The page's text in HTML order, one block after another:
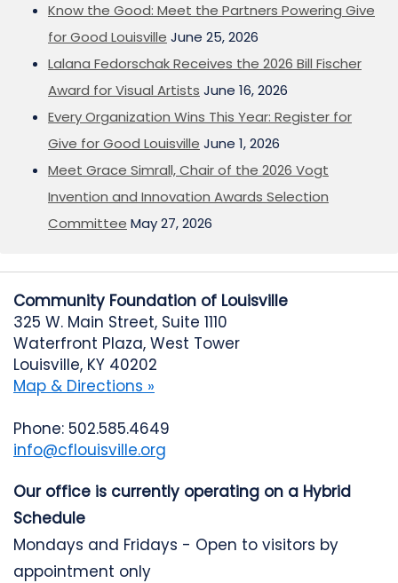
Know the Good: Meet the Partners Powering Give
for Good Louisville June 25, 2026
Lalana Fedorschak Receives the 2026 Bill Fischer
Award for Visual Artists June 16, 2026
Every Organization Wins This Year: Register for
Give for Good Louisville June 1, 2026
Meet Grace Simrall, Chair of the 2026 Vogt
Invention and Innovation Awards Selection
Committee May 27, 2026
Community Foundation of Louisville
325 W. Main Street, Suite 1110
Waterfront Plaza, West Tower
Louisville, KY 40202
Map & Directions »
Phone: 502.585.4649
info@cflouisville.org
Our office is currently operating on a Hybrid
Schedule
Mondays and Fridays - Open to visitors by
appointment only